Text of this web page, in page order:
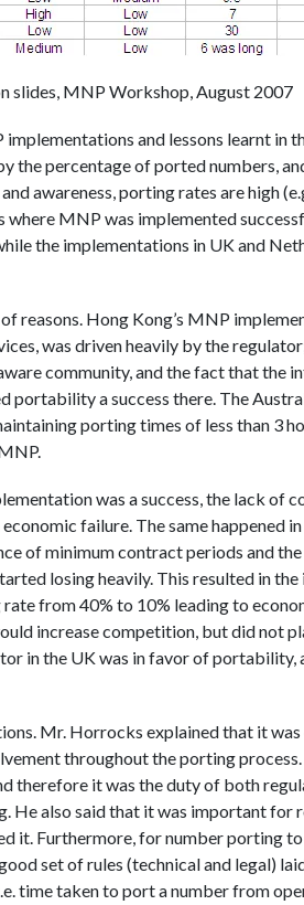
slides, MNP Workshop, August 2007
and lessons learnt in
the percentage of ported numbers,
awareness, porting rates are high
MNP was implemented
the implementations in UK and
reasons. Hong Kong’s MNP
was driven heavily by the
community, and the fact that the
portability a success there. The
porting times of less than 3
was a success, the lack of
failure. The same happened
of minimum contract periods and
losing heavily. This resulted in
from 40% to 10% leading to
increase competition, but did not
in the UK was in favor of
Mr. Horrocks explained that it
throughout the porting
therefore it was the duty of both
He also said that it was important for
it. Furthermore, for number porting to
set of rules (technical and legal)
time taken to port a number from